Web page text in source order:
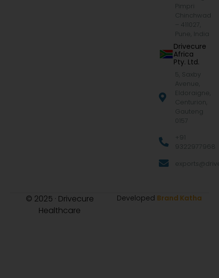
Pimpri
Chinchwad
– 411027,
Pune, India
Drivecure
Africa
Pty. Ltd.
5, Saxby
Avenue,
Eldoraigne,
Centurion,
Gauteng
0157
+91
9322977968
© 2025 · Drivecure
Healthcare
Developed Brand Katha